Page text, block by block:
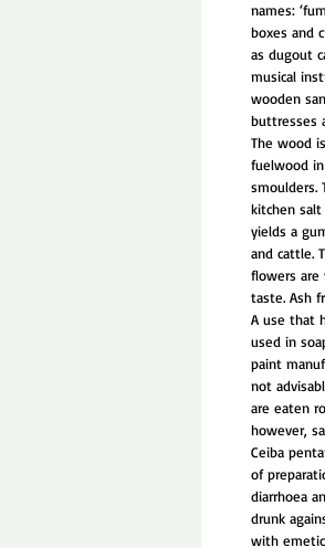
names:
boxes and
as dugout
musical
wooden
buttresses
The wood
fuelwood
smoulders.
kitchen salt
yields a
and cattle.
flowers are
taste. Ash
A use that
used in
paint
not
are eaten
however,
Ceiba
of
diarrhoea
drunk
with